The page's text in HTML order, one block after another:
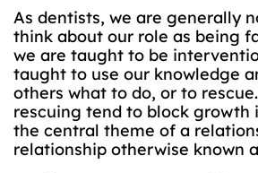
As dentists, we are generally
think about our role as being
we are taught to be
taught to use our knowledge
others what to do, or to
rescuing tend to block growth
the central theme of a
relationship otherwise known